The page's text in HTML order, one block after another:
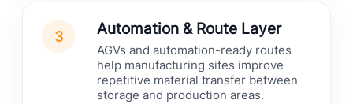
3 Automation & Route Layer
AGVs and automation-ready routes
help manufacturing sites improve
repetitive material transfer between
storage and production areas.